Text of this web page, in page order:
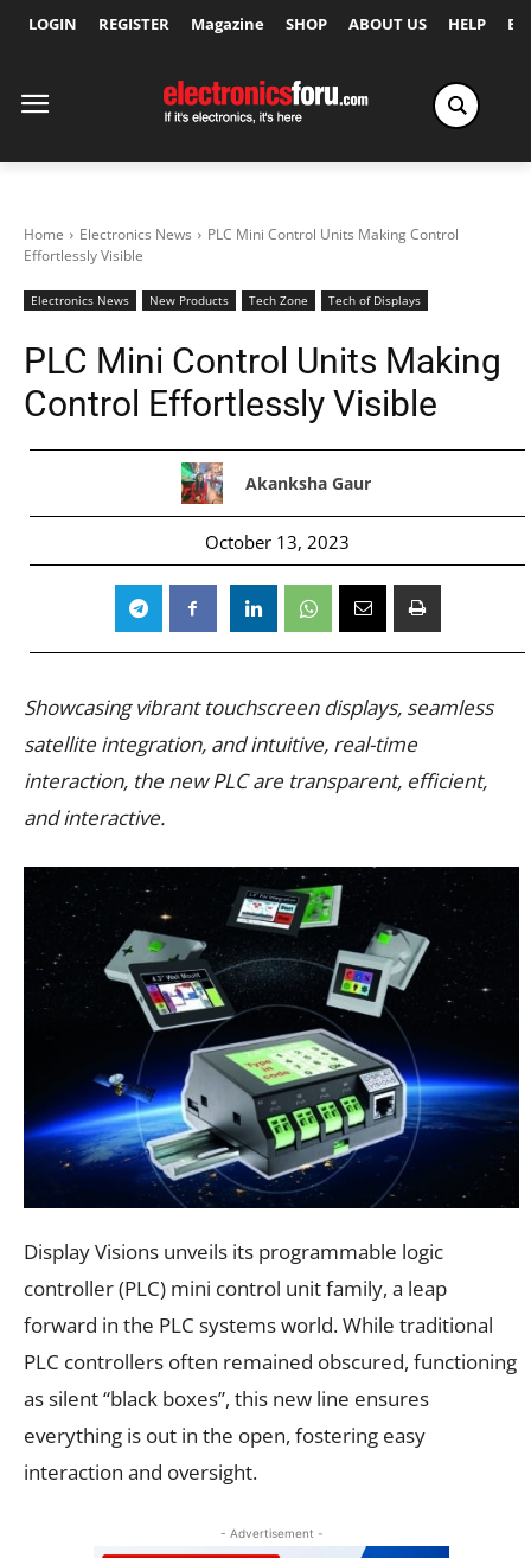
LOGIN REGISTER Magazine SHOP ABOUT US HELP
Home Electronics News
PLC Mini Control Units Making Control
Effortlessly Visible
Electronics News New Products Tech Zone Tech of Displays
PLC Mini Control Units Making
Control Effortlessly Visible
Akanksha Gaur
October 13, 2023
Showcasing vibrant touchscreen displays, seamless
satellite integration, and intuitive, real-time
interaction, the new PLC are transparent, efficient,
and interactive.
Display Visions unveils its programmable logic
controller (PLC) mini control unit family, a leap
forward in the PLC systems world. While traditional
PLC controllers often remained obscured, functioning
as silent “black boxes”, this new line ensures
everything is out in the open, fostering easy
interaction and oversight.
- Advertisement -